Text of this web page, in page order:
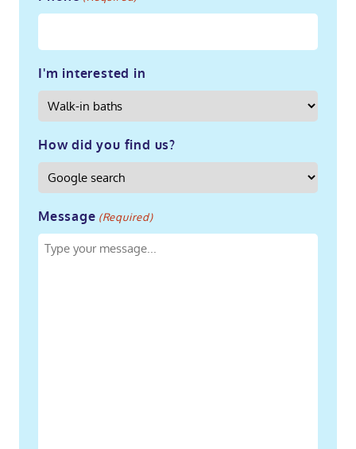
I'm interested in
How did you find us?
Message (Required)